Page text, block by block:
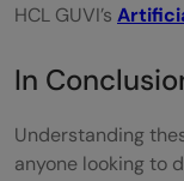
HCL GUVI’s
In
Understanding
anyone looking to